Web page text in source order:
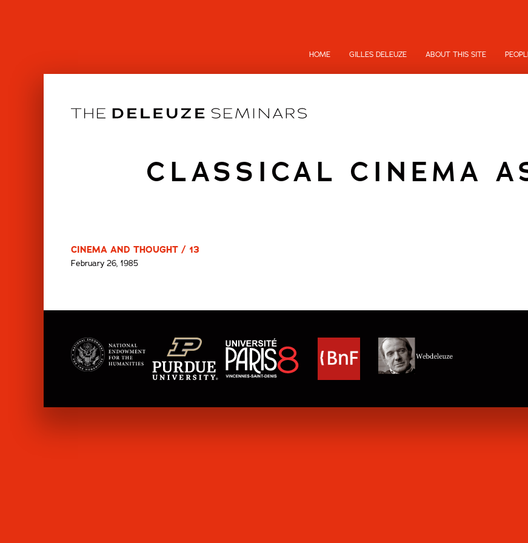
HOME GILLES DELEUZE ABOUT THIS SITE
CLASSICAL CINEMA
CINEMA AND THOUGHT / 13
February 26, 1985